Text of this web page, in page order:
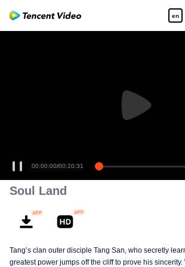
en
00:00:00/00:20:31
Soul Land
Tang’s clan outer disciple Tang San, who secretly
greatest power jumps off the cliff to prove his sincerity.